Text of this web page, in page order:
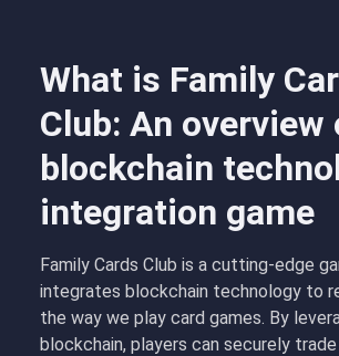
What is Family
Club: An
blockchain
integration game
Family Cards Club is a cutting-edge
integrates blockchain technology to
the way we play card games. By
blockchain, players can securely